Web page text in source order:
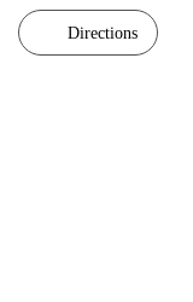
Directions